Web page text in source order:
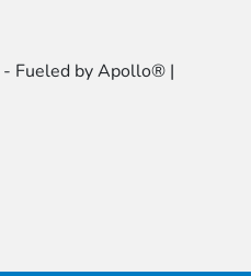
- Fueled by Apollo® |